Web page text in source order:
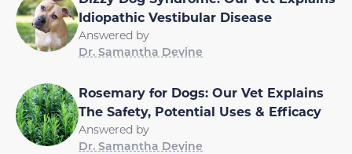
Idiopathic Vestibular Disease
Answered by
Dr. Samantha Devine
Rosemary for Dogs: Our Vet Explains
The Safety, Potential Uses & Efficacy
Answered by
Dr. Samantha Devine